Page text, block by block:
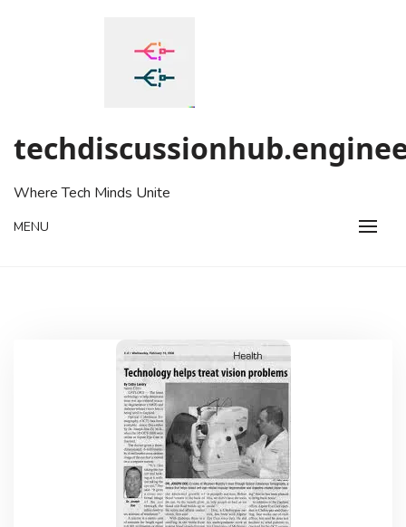
Where Tech Minds Unite
MENU